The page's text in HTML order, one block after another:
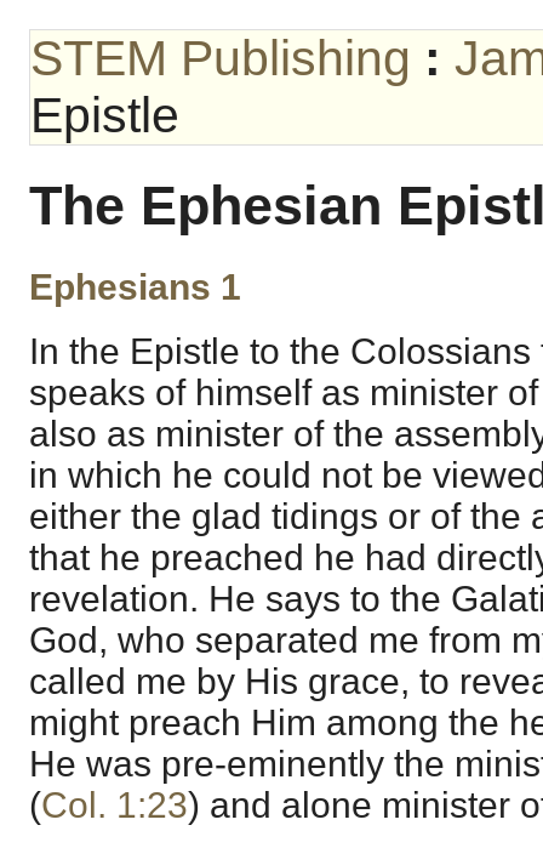
STEM Publishing :
Epistle
The Ephesian
Ephesians 1
In the Epistle to the
speaks of himself as minister
also as minister of the
in which he could not be
either the glad tidings or of the
that he preached he had
revelation. He says to the
God, who separated me from
called me by His grace, to
might preach Him among the
He was pre-eminently the
(Col. 1:23) and alone minister